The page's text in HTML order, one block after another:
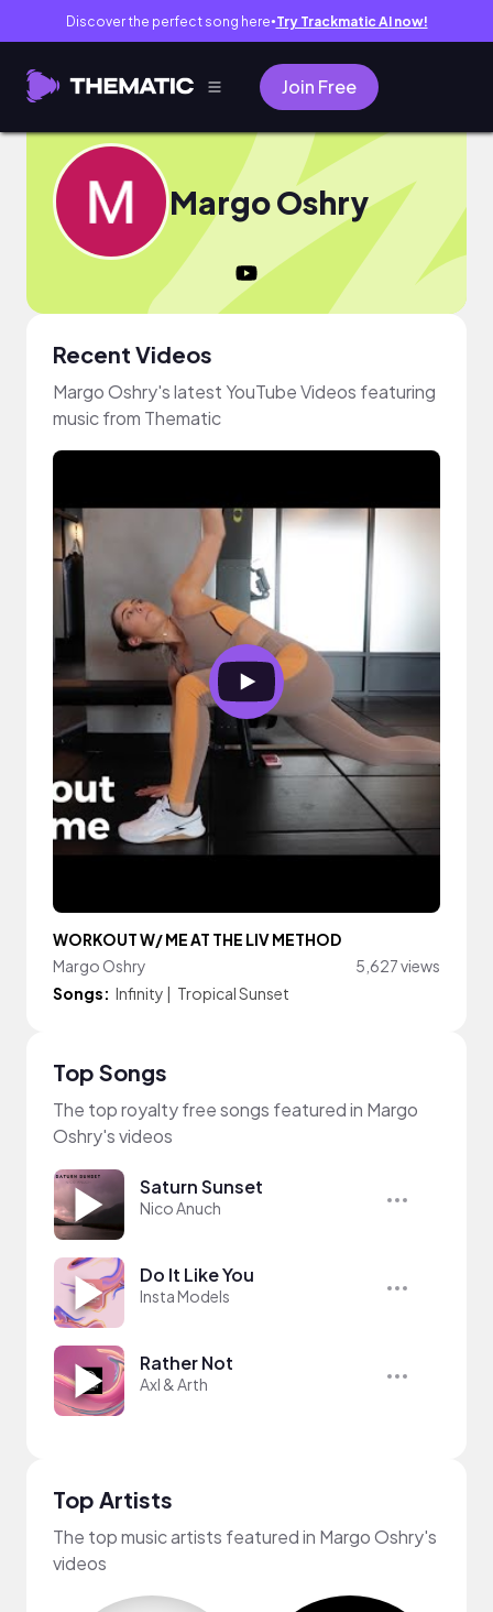
Discover the perfect song here● Try Trackmatic AI now!
Join Free
Margo Oshry
Recent Videos
Margo Oshry's latest YouTube Videos featuring
music from Thematic
WORKOUT W/ ME AT THE LIV METHOD
Margo Oshry
5,627 views
Songs: Infinity | Tropical Sunset
Top Songs
The top royalty free songs featured in Margo
Oshry's videos
Saturn Sunset
Nico Anuch
Do It Like You
Insta Models
Rather Not
Axl & Arth
Top Artists
The top music artists featured in Margo Oshry's
videos